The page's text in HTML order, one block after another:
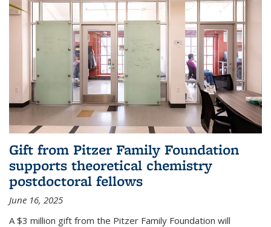
Gift from Pitzer Family Foundation
supports theoretical chemistry
postdoctoral fellows
June 16, 2025
A $3 million gift from the Pitzer Family Foundation will